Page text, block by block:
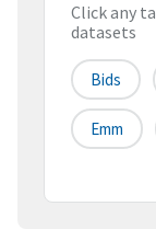
Click any
datasets
Bids
Emm